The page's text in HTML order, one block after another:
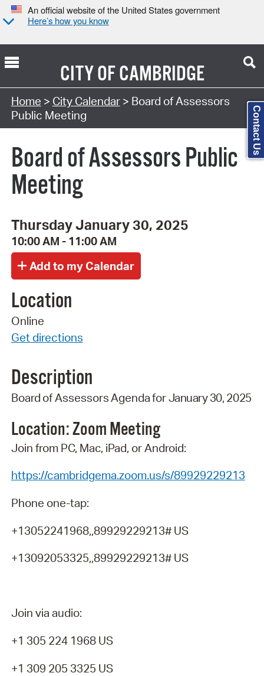
An official website of the United States government
Here’s how you know
CITY OFCAMBRIDGE
Search Type:
Home > City Calendar> Board of Assessors
Public Meeting
Board of Assessors Public
Meeting
Thursday January 30, 2025
10:00 AM - 11:00 AM
Location
Online
Get directions
Description
Board ofAssessorsAgendaforJanuary 30, 2025
Location: ZoomMeeting
Join from PC, Mac, iPad, or Android:
https://cambridgema.zoom.us/s/89929229213
Phone one-tap:
+13052241968,,89929229213# US
+13092053325,,89929229213# US
Join via audio:
+1 305 224 1968 US
+1 309 205 3325 US
Contact Us